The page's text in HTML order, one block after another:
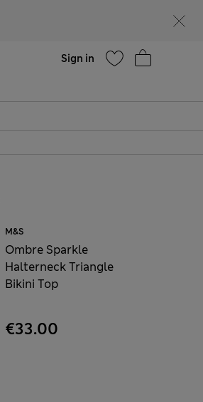
Sign in
M&S
Ombre Sparkle
Halterneck Triangle
Bikini Top
€33.00